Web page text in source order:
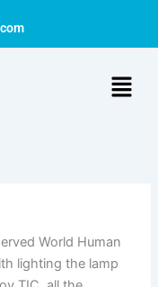
World Human
lighting the lamp